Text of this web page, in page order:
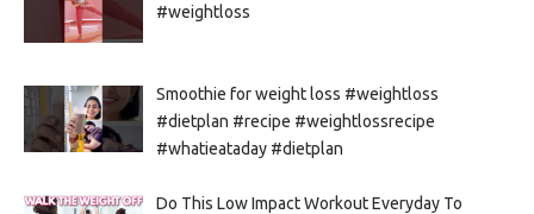
#weightloss
Smoothie for weight loss #weightloss
#dietplan #recipe #weightlossrecipe
#whatieataday #dietplan
Do This Low Impact Workout Everyday To